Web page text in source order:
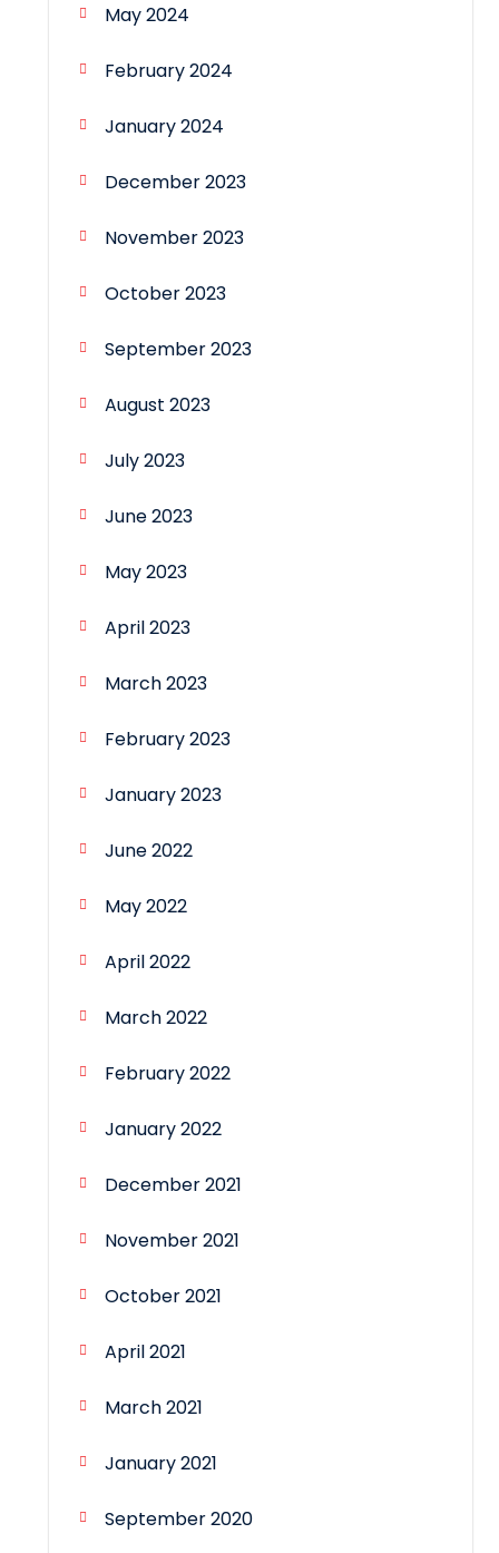
May 2024
February 2024
January 2024
December 2023
November 2023
October 2023
September 2023
August 2023
July 2023
June 2023
May 2023
April 2023
March 2023
February 2023
January 2023
June 2022
May 2022
April 2022
March 2022
February 2022
January 2022
December 2021
November 2021
October 2021
April 2021
March 2021
January 2021
September 2020